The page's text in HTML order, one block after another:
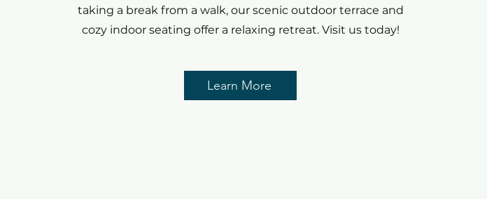
taking a break from a walk, our scenic outdoor terrace and
cozy indoor seating offer a relaxing retreat. Visit us today!
Learn More